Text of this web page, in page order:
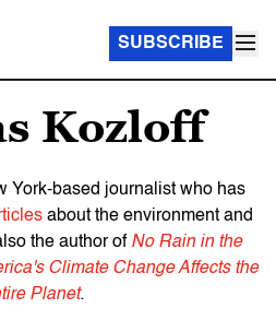
SUBSCRIBE
Kozloff
York-based journalist who has
about the environment and
the author of No Rain in the
Climate Change Affects the
Planet.